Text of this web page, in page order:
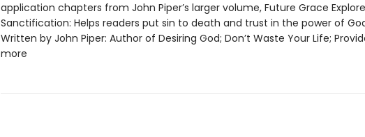
application chapters from John Piper’s larger volume, Future Grace
Sanctification: Helps readers put sin to death and trust in the power of
Written by John Piper: Author of Desiring God; Don’t Waste Your Life;
more